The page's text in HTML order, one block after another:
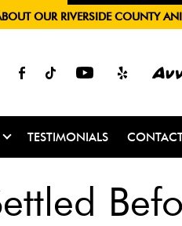
OUR RIVERSIDE COUNTY
TESTIMONIALS